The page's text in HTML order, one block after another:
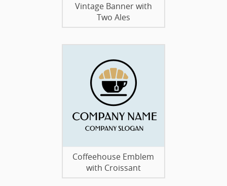
Vintage Banner with
Two Ales
Coffeehouse Emblem
with Croissant